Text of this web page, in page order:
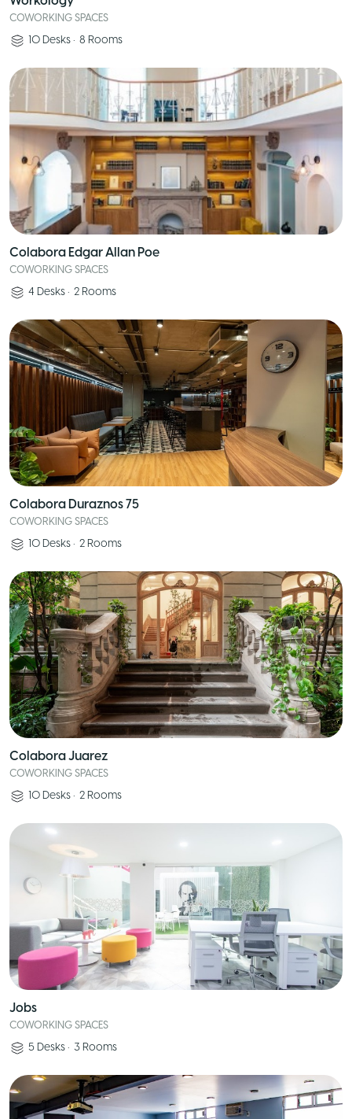
COWORKING SPACES
10 Desks • 8 Rooms
Colabora Edgar Allan Poe
COWORKING SPACES
4 Desks • 2 Rooms
Colabora Duraznos 75
COWORKING SPACES
10 Desks • 2 Rooms
Colabora Juarez
COWORKING SPACES
10 Desks • 2 Rooms
Jobs
COWORKING SPACES
5 Desks • 3 Rooms